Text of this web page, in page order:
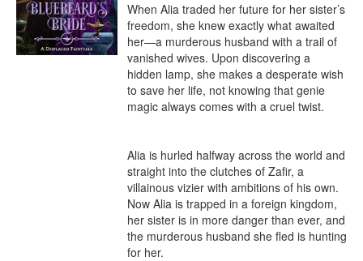
When Alia traded her future for her sister’s
freedom, she knew exactly what awaited
her—a murderous husband with a trail of
vanished wives. Upon discovering a
hidden lamp, she makes a desperate wish
to save her life, not knowing that genie
magic always comes with a cruel twist.
Alia is hurled halfway across the world and
straight into the clutches of Zafir, a
villainous vizier with ambitions of his own.
Now Alia is trapped in a foreign kingdom,
her sister is in more danger than ever, and
the murderous husband she fled is hunting
for her.